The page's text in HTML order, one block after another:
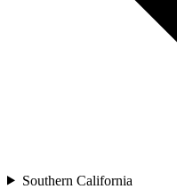
Southern California